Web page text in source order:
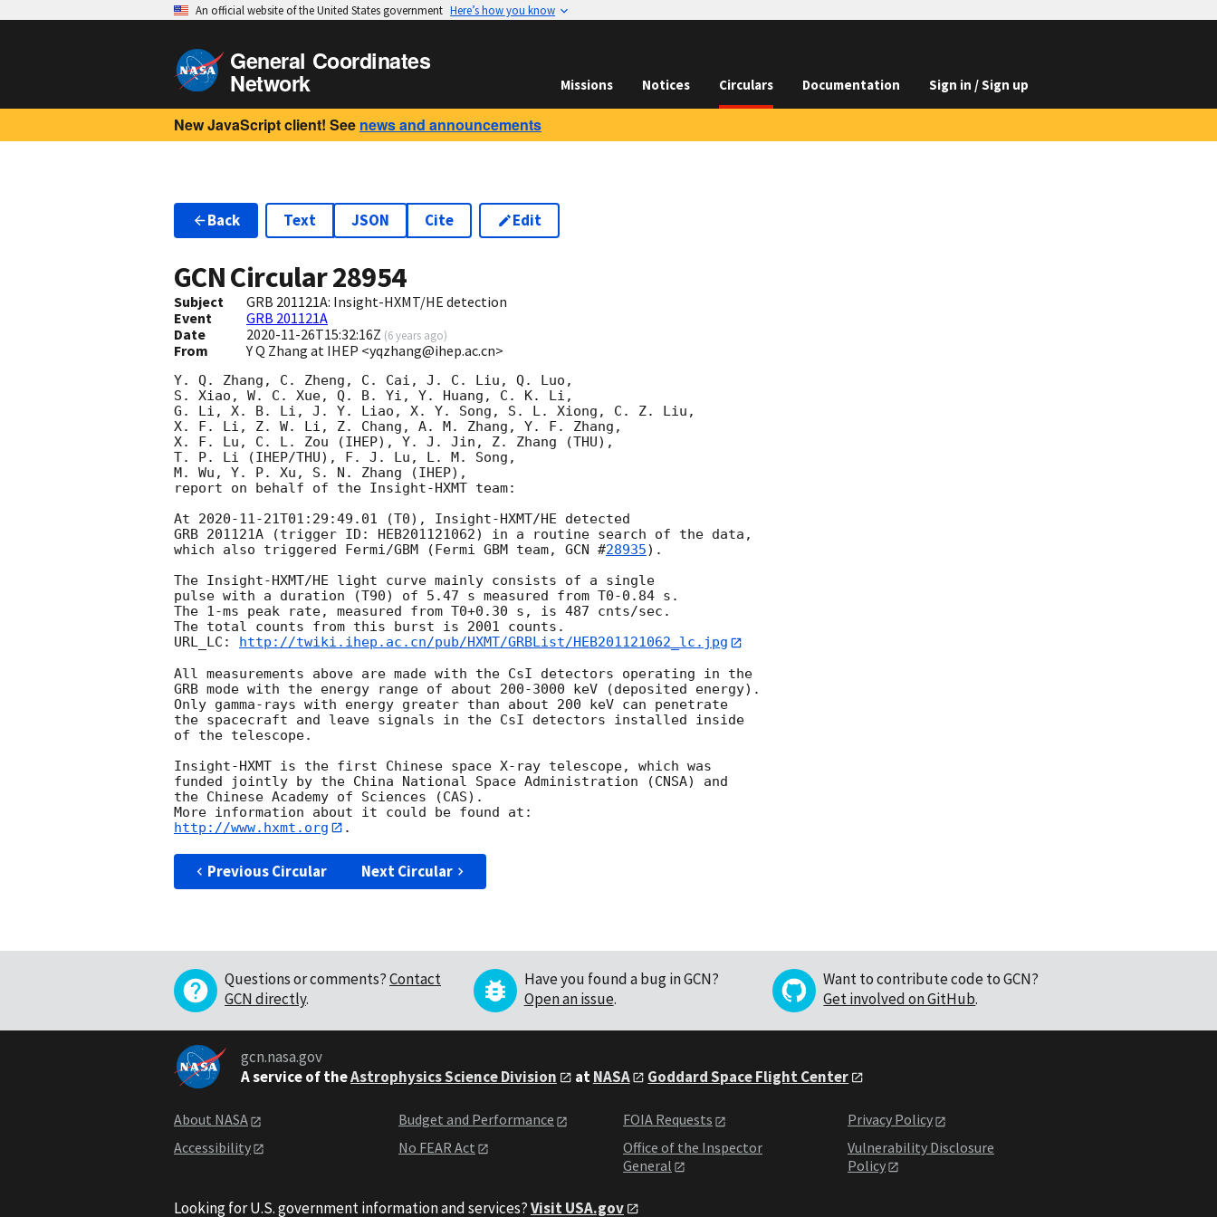
An official website of the United States government Here’s how you know
General Coordinates
Network Missions Notices Circulars Documentation Sign in / Sign up
New JavaScript client! See news and announcements
Back Text JSON Cite Edit
GCN Circular28954
Subject
GRB 201121A: Insight-HXMT/HE detection
Event
GRB 201121A
Date
2020-11-26T15:32:16Z (6 years ago)
From Y Q Zhang at IHEP <yqzhang@ihep.ac.cn>
Y. Q. Zhang, C. Zheng, C. Cai, J. C. Liu, Q. Luo,
S. Xiao, W. C. Xue, Q. B. Yi, Y. Huang, C. K. Li,
G. Li, X. B. Li, J. Y. Liao, X. Y. Song, S. L. Xiong, C. Z. Liu,
X. F. Li, Z. W. Li, Z. Chang, A. M. Zhang, Y. F. Zhang,
X. F. Lu, C. L. Zou (IHEP), Y. J. Jin, Z. Zhang (THU),
T. P. Li (IHEP/THU), F. J. Lu, L. M. Song,
M. Wu, Y. P. Xu, S. N. Zhang (IHEP),
report on behalf of the Insight-HXMT team:
At 2020-11-21T01:29:49.01 (T0), Insight-HXMT/HE detected
GRB 201121A (trigger ID: HEB201121062) in a routine search of the data,
which also triggered Fermi/GBM (Fermi GBM team, GCN #28935).
The Insight-HXMT/HE light curve mainly consists of a single
pulse with a duration (T90) of 5.47 s measured from T0-0.84 s.
The 1-ms peak rate, measured from T0+0.30 s, is 487 cnts/sec.
The total counts from this burst is 2001 counts.
URL_LC:
http://twiki.ihep.ac.cn/pub/HXMT/GRBList/HEB201121062_lc.jpg
All measurements above are made with the CsI detectors operating in the
GRB mode with the energy range of about 200-3000 keV (deposited energy).
Only gamma-rays with energy greater than about 200 keV can penetrate
the spacecraft and leave signals in the CsI detectors installed inside
of the telescope.
Insight-HXMT is the first Chinese space X-ray telescope, which was
funded jointly by the China National Space Administration (CNSA) and
the Chinese Academy of Sciences (CAS).
http://www.hxmt.org
Previous Circular Next Circular
Questions or comments?Contact
GCN directly.
Have you found a bug in GCN?
Open an issue.
Want to contribute code to GCN?
Get involved on GitHub.
gcn.nasa.gov
A service of theAstrophysics Science Division atNASA Goddard Space Flight Center
About NASA
Accessibility
Budget and Performance
No FEAR Act
FOIA Requests
Office of the Inspector
General
Privacy Policy
Vulnerability Disclosure
Policy
Looking for U.S. government information and services?Visit USA.gov